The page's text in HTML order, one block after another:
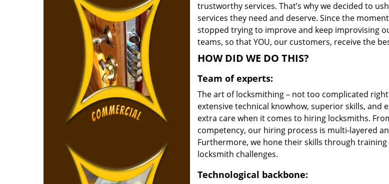
trustworthy services. That’s why we decided to
services they need and deserve. Since the
stopped trying to improve and keep improvising
teams, so that YOU, our customers, receive the
HOW DID WE DO THIS?
Team of experts:
The art of locksmithing – not too complicated
extensive technical knowhow, superior skills, and
extra care when it comes to hiring locksmiths.
competency, our hiring process is multi-layered
Furthermore, we hone their skills through
locksmith challenges.
Technological backbone: